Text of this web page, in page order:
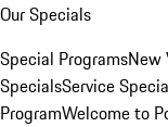
Our Specials
Special ProgramsNew
SpecialsService
ProgramWelcome to